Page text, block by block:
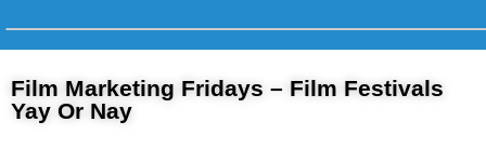
Film Marketing Fridays – Film Festivals
Yay Or Nay